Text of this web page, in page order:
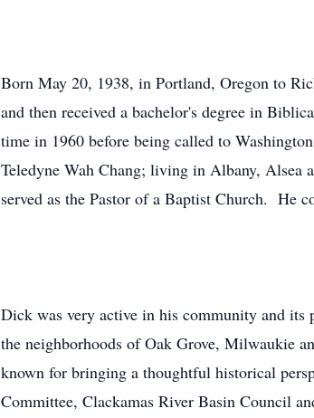
Born May 20, 1938, in Portland, Oregon to
and then received a bachelor's degree in
time in 1960 before being called to
Teledyne Wah Chang; living in Albany,
served as the Pastor of a Baptist Church. He
Dick was very active in his community and
the neighborhoods of Oak Grove, Milwaukie
known for bringing a thoughtful historical
Committee, Clackamas River Basin Council